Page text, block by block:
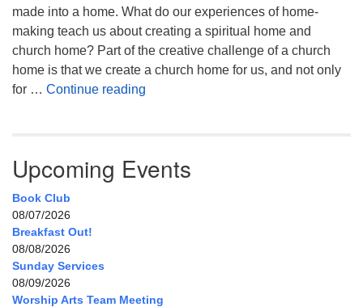
made into a home. What do our experiences of home-
making teach us about creating a spiritual home and
church home? Part of the creative challenge of a church
home is that we create a church home for us, and not only
for … Continue reading
Upcoming Events
Book Club
08/07/2026
Breakfast Out!
08/08/2026
Sunday Services
08/09/2026
Worship Arts Team Meeting